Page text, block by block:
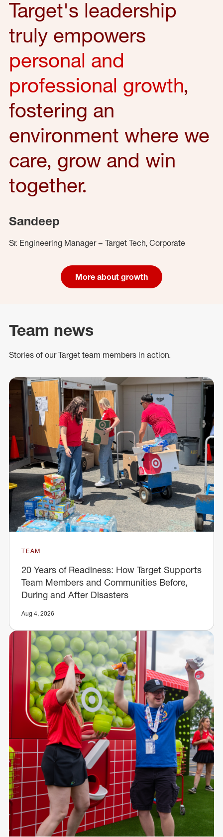
Target's leadership
truly empowers
personal and
professional growth,
fostering an
environment where we
care, grow and win
together.
Sandeep
Sr. Engineering Manager – Target Tech, Corporate
More about growth
Team news
Stories of our Target team members in action.
TEAM
20 Years of Readiness: How Target Supports
Team Members and Communities Before,
During and After Disasters
Aug 4, 2026